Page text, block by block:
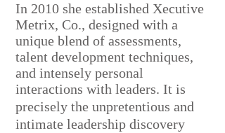
In 2010 she established Xecutive
Metrix, Co., designed with a
unique blend of assessments,
talent development techniques,
and intensely personal
interactions with leaders. It is
precisely the unpretentious and
intimate leadership discovery